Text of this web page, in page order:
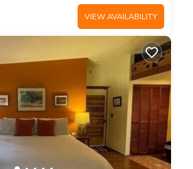
VIEW AVAILABILITY